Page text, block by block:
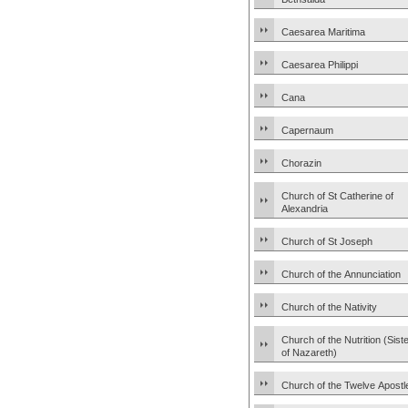
Caesarea Maritima
Caesarea Philippi
Cana
Capernaum
Chorazin
Church of St Catherine of
Alexandria
Church of St Joseph
Church of the Annunciation
Church of the Nativity
Church of the Nutrition
of Nazareth)
Church of the Twelve